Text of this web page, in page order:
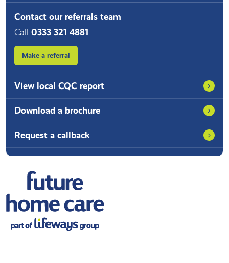
Contact our referrals team
Call 0333 321 4881
Make a referral
View local CQC report
Download a brochure
Request a callback